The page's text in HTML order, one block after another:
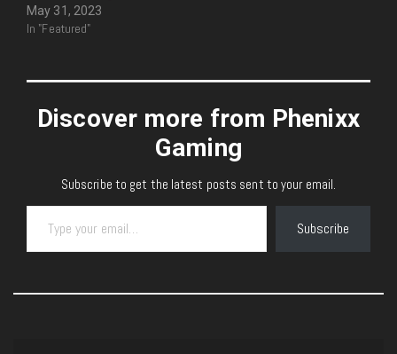
May 31, 2023
In "Featured"
Discover more from Phenixx
Gaming
Subscribe to get the latest posts sent to your email.
Type your email…
Subscribe